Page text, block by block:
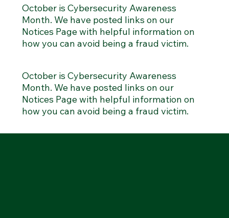
October is Cybersecurity Awareness
Month. We have posted links on our
Notices Page with helpful information on
how you can avoid being a fraud victim.
October is Cybersecurity Awareness
Month. We have posted links on our
Notices Page with helpful information on
how you can avoid being a fraud victim.